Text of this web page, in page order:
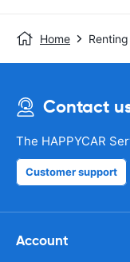
Home
Contact
The HAPPYCAR
Customer support
Account